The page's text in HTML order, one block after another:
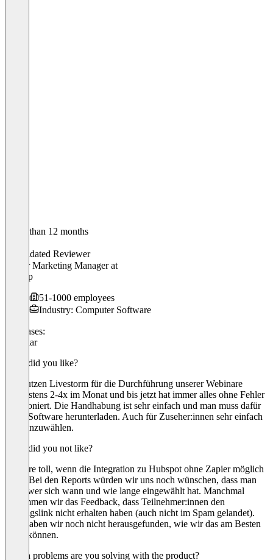
Older than 12 months
Validated Reviewer
Senior Marketing Managerat
Agicap
51-1000 employees
Industry: Computer Software
Use cases:
Webinar
What did you like?
Wir nutzen Livestorm für die Durchführung unserer Webinare
mindestens 2-4x im Monat und bis jetzt hat immer alles ohne Fehler
funktioniert. Die Handhabung ist sehr einfach und man muss dafür
keine Software herunterladen. Auch für Zuseher:innen sehr einfach
sich einzuwählen.
What did you not like?
Es wäre toll, wenn die Integration zu Hubspot ohne Zapier möglich
wäre. Bei den Reports würden wir uns noch wünschen, dass man
sieht, wer sich wann und wie lange eingewählt hat. Manchmal
bekommen wir das Feedback, dass Teilnehmer:innen den
Zugangslink nicht erhalten haben (auch nicht im Spam gelandet).
Hier haben wir noch nicht herausgefunden, wie wir das am Besten
lösen können.
Which problems are you solving with the product?